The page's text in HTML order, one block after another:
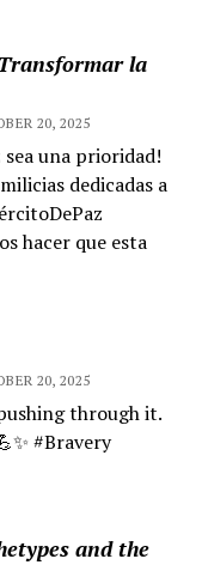
la
20, 2025
sea una prioridad!
dedicadas a
hacer que esta
20, 2025
through it.
#Bravery
and the